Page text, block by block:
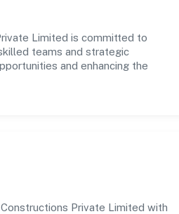
Limited is committed to
teams and strategic
and enhancing the
Private Limited with